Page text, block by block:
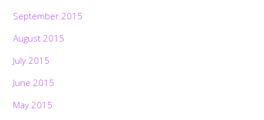
September 2015
August 2015
July 2015
June 2015
May 2015